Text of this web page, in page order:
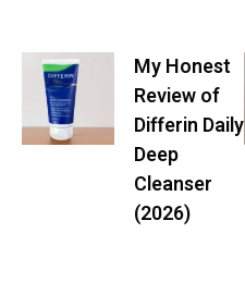
My Honest
Review of
Differin Daily
Deep
Cleanser
(2026)